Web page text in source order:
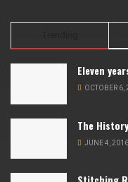
Eleven
OCTOBER 6,
The
JUNE 4, 2016